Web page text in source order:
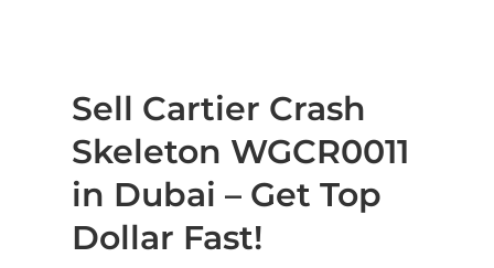
Sell Cartier Crash
Skeleton WGCR0011
in Dubai – Get Top
Dollar Fast!